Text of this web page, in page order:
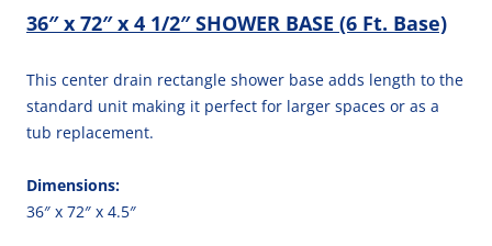
36″ x 72″ x 4 1/2″ SHOWER BASE (6 Ft. Base)
This center drain rectangle shower base adds length to the
standard unit making it perfect for larger spaces or as a
tub replacement.
Dimensions:
36″ x 72″ x 4.5″